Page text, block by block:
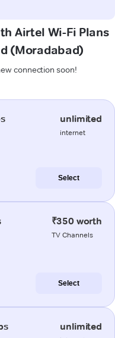
Airtel Wi-Fi Plans
(Moradabad)
connection soon!
unlimited
internet
Select
₹350 worth
TV Channels
Select
unlimited